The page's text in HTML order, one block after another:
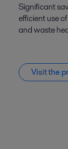
Significant
efficient use
and waste
Visit the